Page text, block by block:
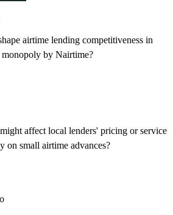
airtime lending competitiveness in
by Nairtime?
affect local lenders' pricing or service
on small airtime advances?